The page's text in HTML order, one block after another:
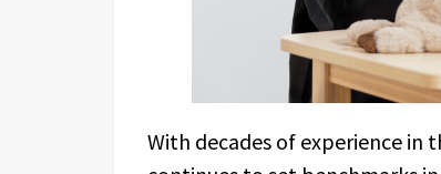
With decades of experience in